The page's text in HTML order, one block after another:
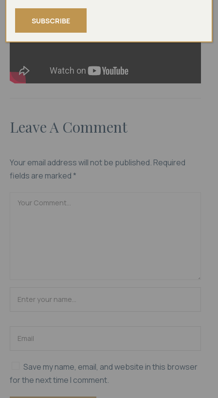
Leave A Comment
Your email address will not be published. Required
fields are marked *
Save my name, email, and website in this browser
for the next time I comment.
a
l
l
SUBSCRIBE